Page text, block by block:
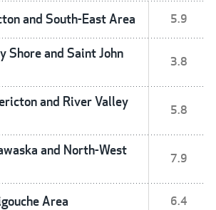
and South-East Area 5.9
Shore and Saint John
3.8
and River Valley
5.8
and North-West
7.9
Area 6.4